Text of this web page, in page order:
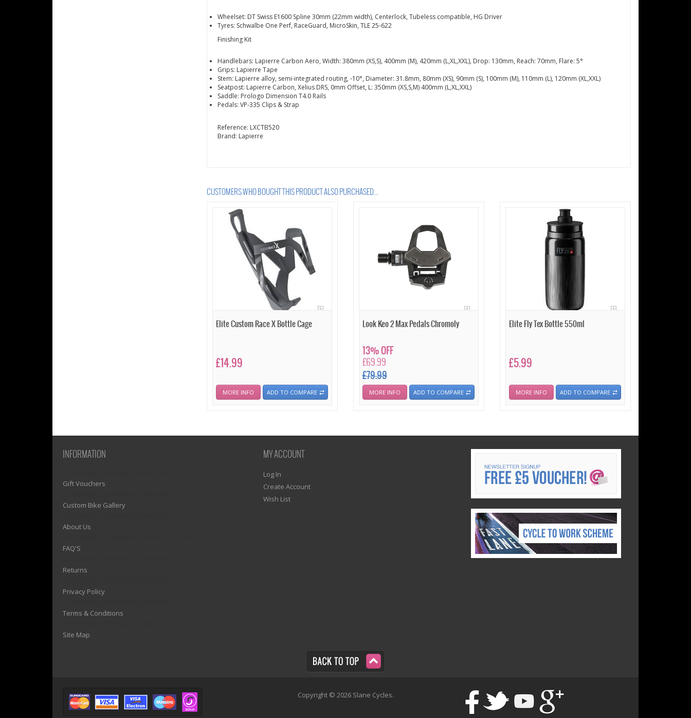
Wheelset: DT Swiss E1600 Spline 30mm (22mm width), Centerlock, Tubeless compatible, HG Driver
Tyres: Schwalbe One Perf, RaceGuard, MicroSkin, TLE 25-622
Finishing Kit
Handlebars: Lapierre Carbon Aero, Width: 380mm (XS,S), 400mm (M), 420mm (L,XL,XXL), Drop: 130mm, Reach: 70mm, Flare: 5°
Grips: Lapierre Tape
Stem: Lapierre alloy, semi-integrated routing, -10°, Diameter: 31.8mm, 80mm (XS), 90mm (S), 100mm (M), 110mm (L), 120mm (XL,XXL)
Seatpost: Lapierre Carbon, Xelius DRS, 0mm Offset, L: 350mm (XS,S,M) 400mm (L,XL,XXL)
Saddle: Prologo Dimension T4.0 Rails
Pedals: VP-335 Clips & Strap
Reference: LXCTB520
Brand: Lapierre
CUSTOMERS WHO BOUGHT THIS PRODUCT ALSO PURCHASED...
Elite Custom Race X Bottle Cage
£14.99
MORE INFO ADD TO COMPARE
Look Keo 2 Max Pedals Chromoly
£69.99
£79.99
13% OFF
MORE INFO ADD TO COMPARE
Elite Fly Tex Bottle 550ml
£5.99
MORE INFO ADD TO COMPARE
INFORMATION
Gift Vouchers
Custom Bike Gallery
About Us
FAQ'S
Returns
Privacy Policy
Terms & Conditions
Site Map
MY ACCOUNT
Log In
Create Account
Wish List
Copyright © 2026 Slane Cycles.